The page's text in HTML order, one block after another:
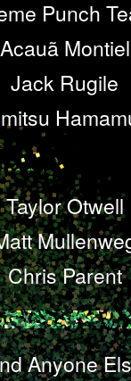
Punch
Acauã Montiel
Jack Rugile
Taylor Otwell
Chris Parent
Anyone